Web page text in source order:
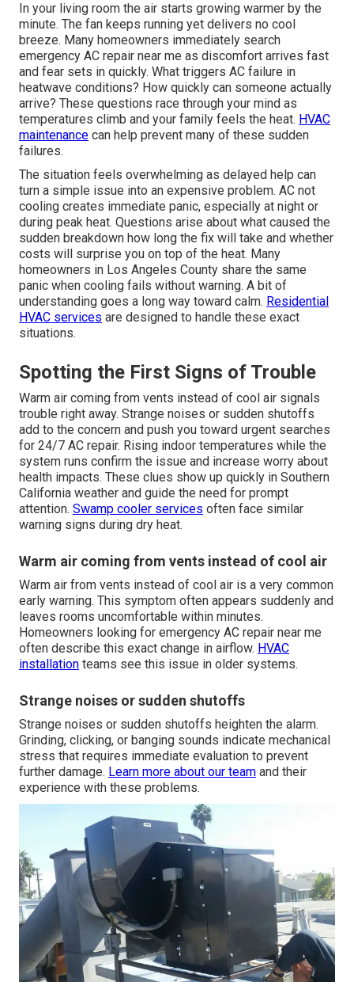
In your living room the air starts growing warmer by the
minute. The fan keeps running yet delivers no cool
breeze. Many homeowners immediately search
emergency AC repair near me as discomfort arrives fast
and fear sets in quickly. What triggers AC failure in
heatwave conditions? How quickly can someone actually
arrive? These questions race through your mind as
temperatures climb and your family feels the heat. HVAC
maintenance can help prevent many of these sudden
failures.
The situation feels overwhelming as delayed help can
turn a simple issue into an expensive problem. AC not
cooling creates immediate panic, especially at night or
during peak heat. Questions arise about what caused the
sudden breakdown how long the fix will take and whether
costs will surprise you on top of the heat. Many
homeowners in Los Angeles County share the same
panic when cooling fails without warning. A bit of
understanding goes a long way toward calm. Residential
HVAC services are designed to handle these exact
situations.
Spotting the First Signs of Trouble
Warm air coming from vents instead of cool air signals
trouble right away. Strange noises or sudden shutoffs
add to the concern and push you toward urgent searches
for 24/7 AC repair. Rising indoor temperatures while the
system runs confirm the issue and increase worry about
health impacts. These clues show up quickly in Southern
California weather and guide the need for prompt
attention. Swamp cooler services often face similar
warning signs during dry heat.
Warm air coming from vents instead of cool air
Warm air from vents instead of cool air is a very common
early warning. This symptom often appears suddenly and
leaves rooms uncomfortable within minutes.
Homeowners looking for emergency AC repair near me
often describe this exact change in airflow. HVAC
installation teams see this issue in older systems.
Strange noises or sudden shutoffs
Strange noises or sudden shutoffs heighten the alarm.
Grinding, clicking, or banging sounds indicate mechanical
stress that requires immediate evaluation to prevent
further damage. Learn more about our team and their
experience with these problems.